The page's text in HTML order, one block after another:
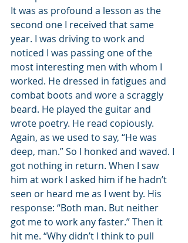
It was as profound a lesson as the
second one I received that same
year. I was driving to work and
noticed I was passing one of the
most interesting men with whom I
worked. He dressed in fatigues and
combat boots and wore a scraggly
beard. He played the guitar and
wrote poetry. He read copiously.
Again, as we used to say, “He was
deep, man.” So I honked and waved. I
got nothing in return. When I saw
him at work I asked him if he hadn’t
seen or heard me as I went by. His
response: “Both man. But neither
got me to work any faster.” Then it
hit me. “Why didn’t I think to pull